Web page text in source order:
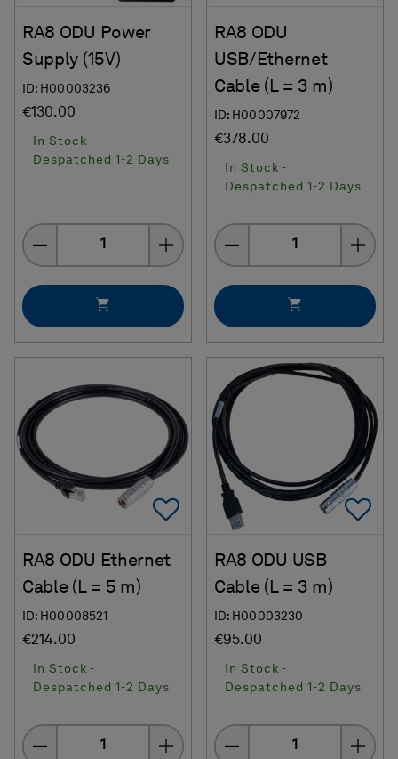
RA8 ODU Power
Supply (15V)
ID: H00003236
€130.00
In Stock -
Despatched 1-2 Days
Quantity
RA8 ODU
USB/Ethernet
Cable (L = 3 m)
ID: H00007972
€378.00
In Stock -
Despatched 1-2 Days
Quantity
Add To Favorites
RA8 ODU Ethernet
Cable (L = 5 m)
ID: H00008521
€214.00
In Stock -
Despatched 1-2 Days
Quantity
RA8 ODU USB
Cable (L = 3 m)
ID: H00003230
€95.00
In Stock -
Despatched 1-2 Days
Quantity